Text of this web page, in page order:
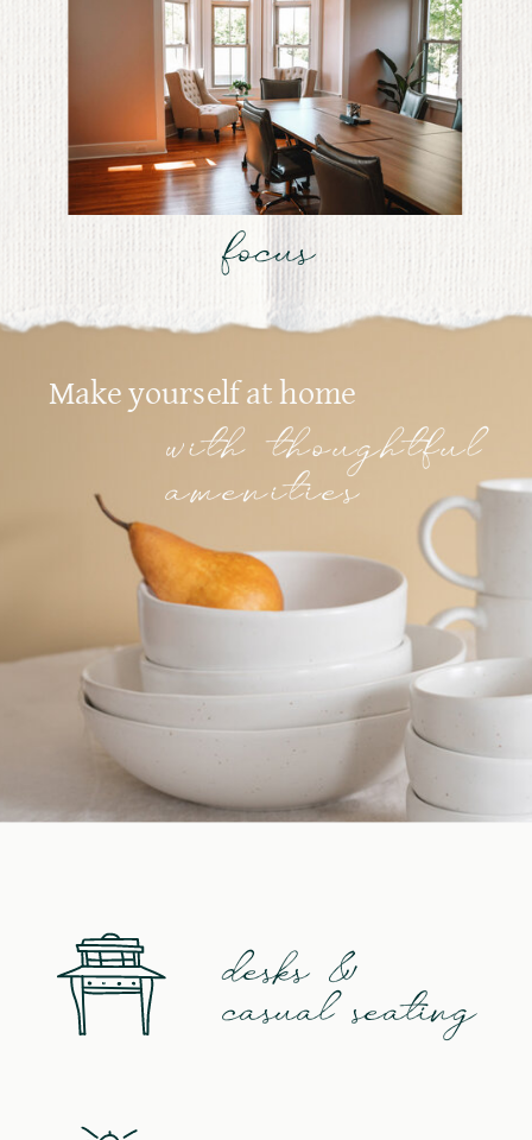
focus
Make yourself at home
with thoughtful
amenities
desks &
casual seating